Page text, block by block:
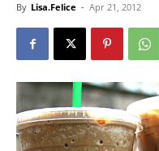
By Lisa.Felice - Apr 21, 2012